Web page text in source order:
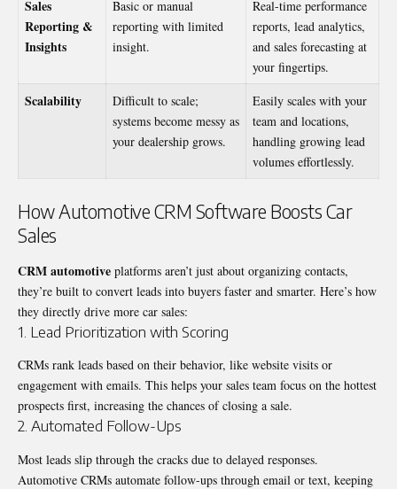
Sales
Reporting &
Insights
Basic or manual
reporting with limited
insight.
Real-time performance
reports, lead analytics,
and sales forecasting at
your fingertips.
Scalability
Difficult to scale;
systems become messy as
your dealership grows.
Easily scales with your
team and locations,
handling growing lead
volumes effortlessly.
How Automotive CRM Software Boosts Car
Sales
CRM automotive platforms aren’t just about organizing contacts,
they’re built to convert leads into buyers faster and smarter. Here’s how
they directly drive more car sales:
1. Lead Prioritization with Scoring
CRMs rank leads based on their behavior, like website visits or
engagement with emails. This helps your sales team focus on the hottest
prospects first, increasing the chances of closing a sale.
2. Automated Follow-Ups
Most leads slip through the cracks due to delayed responses.
Automotive CRMs automate follow-ups through email or text, keeping